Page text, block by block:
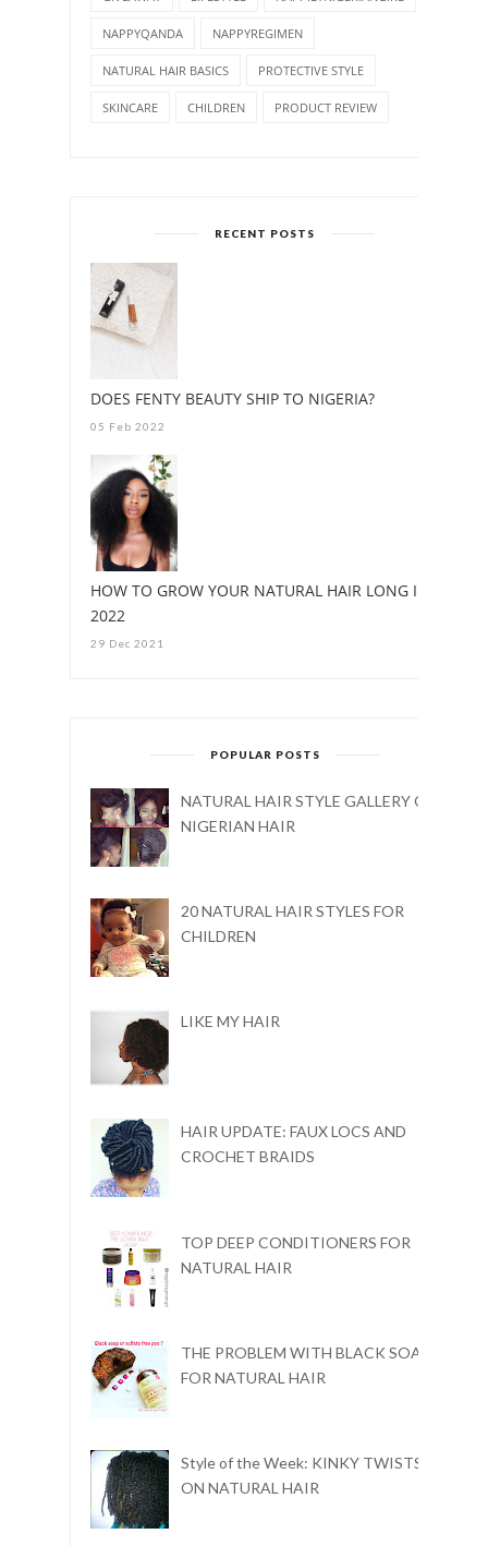
NAPPYQANDA NAPPYREGIMEN
NATURAL HAIR BASICS PROTECTIVE STYLE
SKINCARE CHILDREN PRODUCT REVIEW
RECENT POSTS
DOES FENTY BEAUTY SHIP TO NIGERIA?
05 Feb 2022
HOW TO GROW YOUR NATURAL HAIR LONG IN
2022
29 Dec 2021
POPULAR POSTS
NATURAL HAIR STYLE GALLERY ON
NIGERIAN HAIR
20 NATURAL HAIR STYLES FOR
CHILDREN
LIKE MY HAIR
HAIR UPDATE: FAUX LOCS AND
CROCHET BRAIDS
TOP DEEP CONDITIONERS FOR
NATURAL HAIR
THE PROBLEM WITH BLACK SOAP
FOR NATURAL HAIR
Style of the Week: KINKY TWISTS
ON NATURAL HAIR